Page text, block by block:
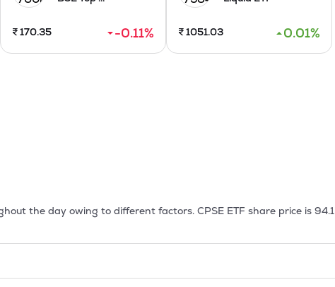
₹170.35 -0.11% ₹1051.03 0.01%
the day owing to different factors. CPSE ETF share price is 94.1